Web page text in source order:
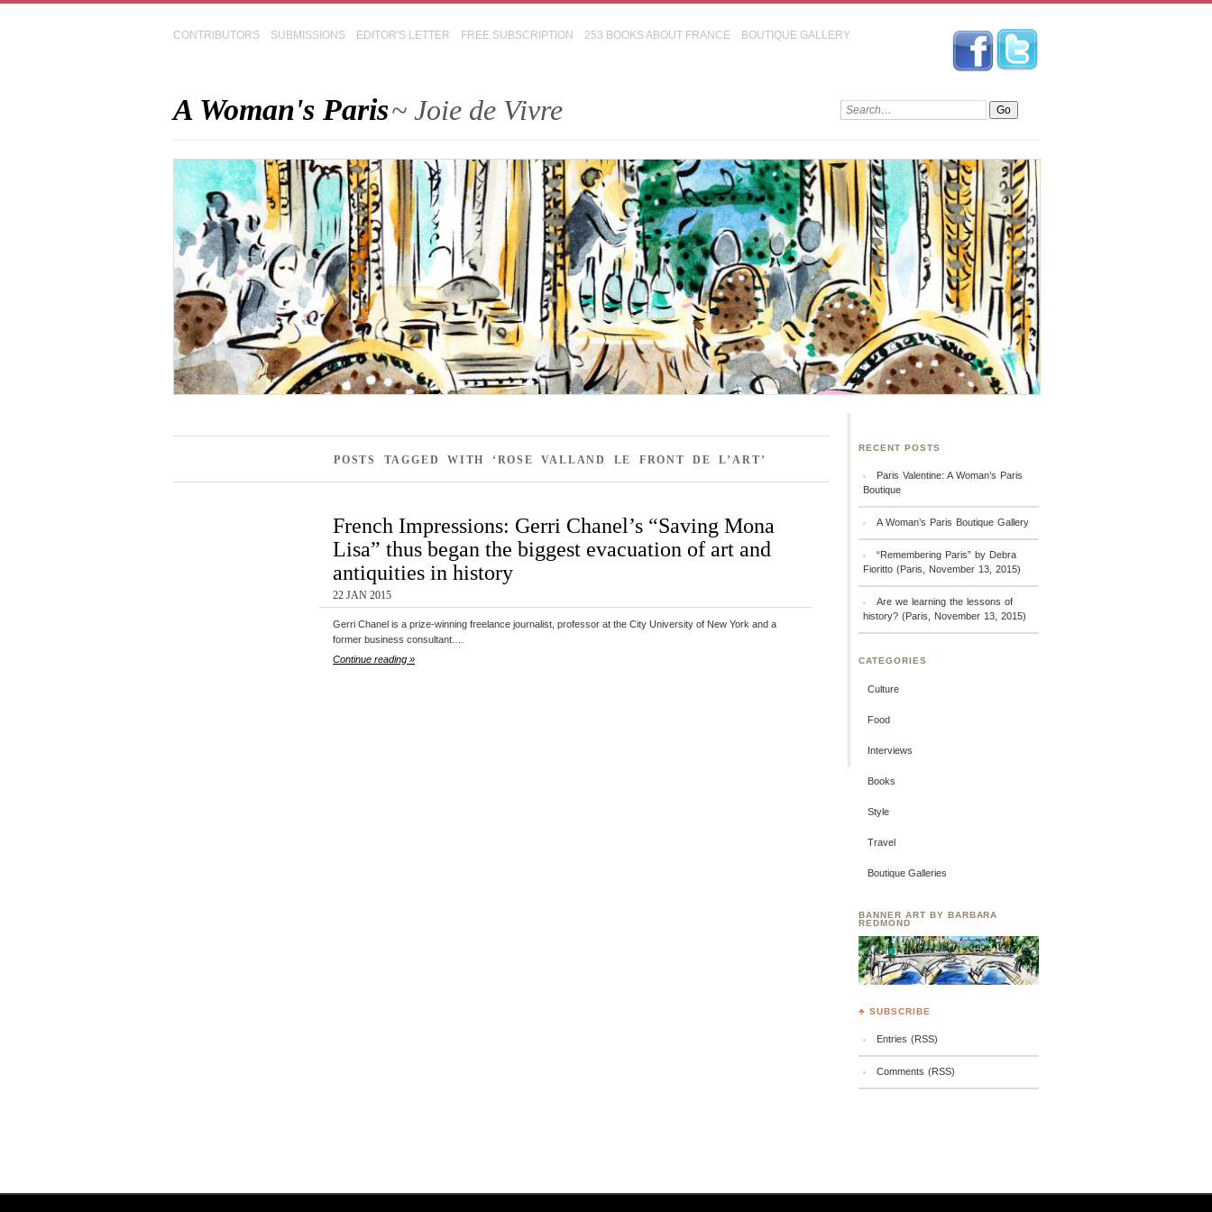
CONTRIBUTORS SUBMISSIONS EDITOR'S LETTER FREE SUBSCRIPTION 253 BOOKS ABOUT FRANCE BOUTIQUE GALLERY
A Woman's Paris~ Joie de Vivre
POSTS TAGGED WITH ‘ROSE VALLAND LE FRONT DE L’ART’
French Impressions: Gerri Chanel’s “Saving Mona
Lisa” thus began the biggest evacuation of art and
antiquities in history
22 JAN 2015
Gerri Chanel is a prize-winning freelance journalist, professor at the City University of New York and a
former business consultant.…
Continue reading »
RECENT POSTS
Paris Valentine: A Woman’s Paris
Boutique
A Woman’s Paris Boutique Gallery
“Remembering Paris” by Debra
Fioritto (Paris, November 13, 2015)
Are we learning the lessons of
history? (Paris, November 13, 2015)
CATEGORIES
Culture
Food
Interviews
Books
Style
Travel
Boutique Galleries
BANNER ART BY BARBARA
REDMOND
♣ SUBSCRIBE
Entries (RSS)
Comments (RSS)